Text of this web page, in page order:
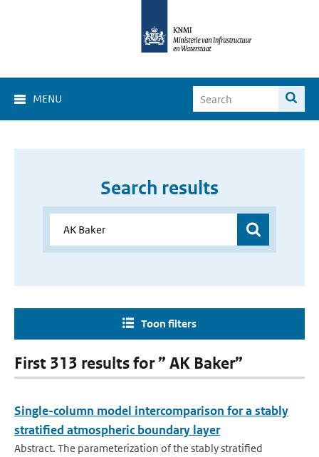
MENU
Search results
Toon filters
First 313 results for ” AK Baker”
Single-column model intercomparison for a stably
stratified atmospheric boundary layer
Abstract. The parameterization of the stably stratified